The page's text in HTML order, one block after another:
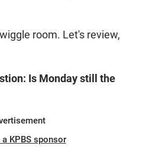
room. Let's review,
Is Monday still the
KPBS sponsor